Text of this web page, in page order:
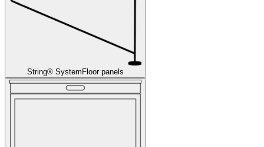
String® System Floor panels